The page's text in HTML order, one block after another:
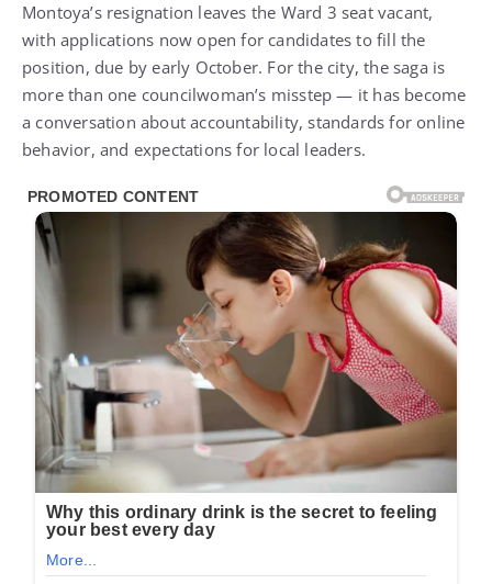
Montoya’s resignation leaves the Ward 3 seat vacant,
with applications now open for candidates to fill the
position, due by early October. For the city, the saga is
more than one councilwoman’s misstep — it has become
a conversation about accountability, standards for online
behavior, and expectations for local leaders.